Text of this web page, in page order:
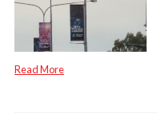
Read More